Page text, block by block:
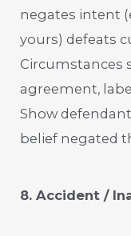
negates intent
yours) defeats
Circumstances
agreement,
Show
belief negated
8. Accident /